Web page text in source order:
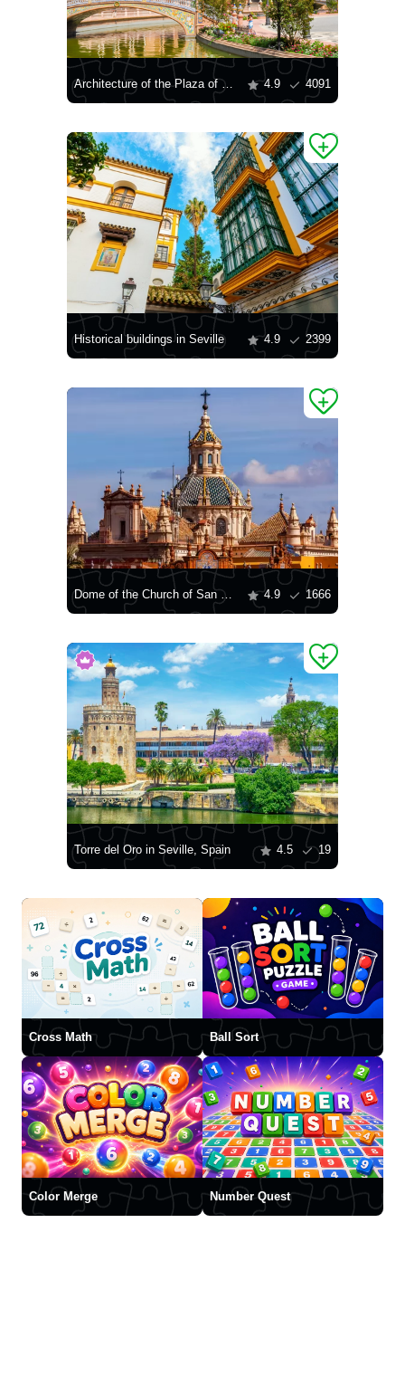
Architecture of the Plaza of Spain in Seville 4.9 4091
Historical buildings in Seville 4.9 2399
Dome of the Church of San Salvador 4.9 1666
Torre del Oro in Seville, Spain 4.5 19
Cross Math Ball Sort
Color Merge Number Quest